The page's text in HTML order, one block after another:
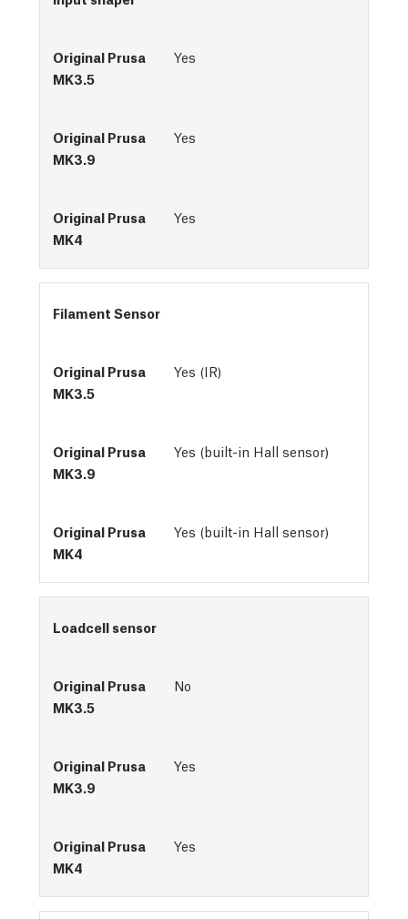
Yes
Yes
Yes
Filament Sensor
Yes (IR)
Yes (built-in Hall sensor)
Yes (built-in Hall sensor)
Loadcell sensor
No
Yes
Yes